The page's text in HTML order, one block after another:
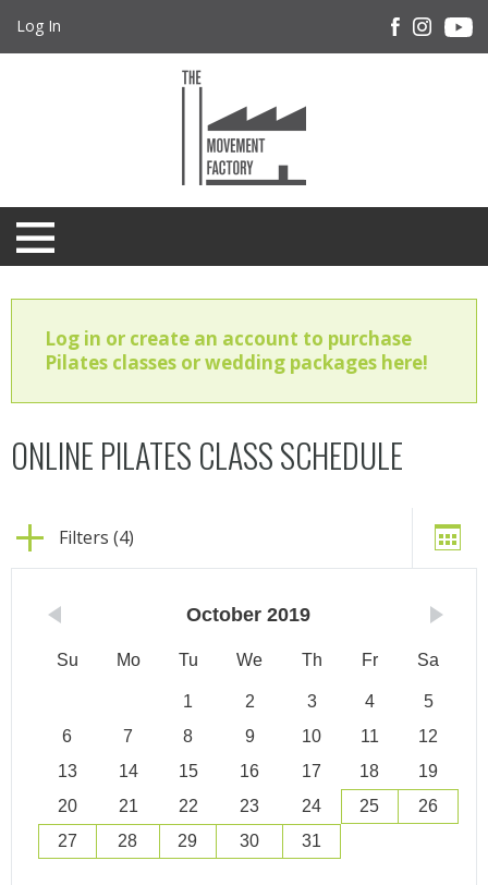
Log In
Log in or create an account to purchase
Pilates classes or wedding packages here!
ONLINE PILATES CLASS SCHEDULE
Filters (4)
October 2019
Su Mo Tu We Th Fr Sa
1 2 3 4
5
6
7 8 9 10 11
12
13
14 15 16 17 18
19
20
21 22 23 24 25
26
27
28 29 30 31